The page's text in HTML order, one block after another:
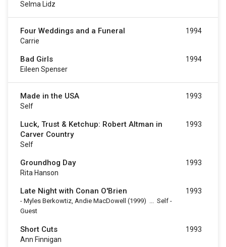
Selma Lidz
Four Weddings and a Funeral
Carrie
1994
Bad Girls
Eileen Spenser
1994
Made in the USA
Self
1993
Luck, Trust & Ketchup: Robert Altman in
Carver Country
Self
1993
Groundhog Day
Rita Hanson
1993
Late Night with Conan O'Brien
- Myles Berkowtiz, Andie MacDowell (1999) ... Self -
Guest
1993
Short Cuts
Ann Finnigan
1993